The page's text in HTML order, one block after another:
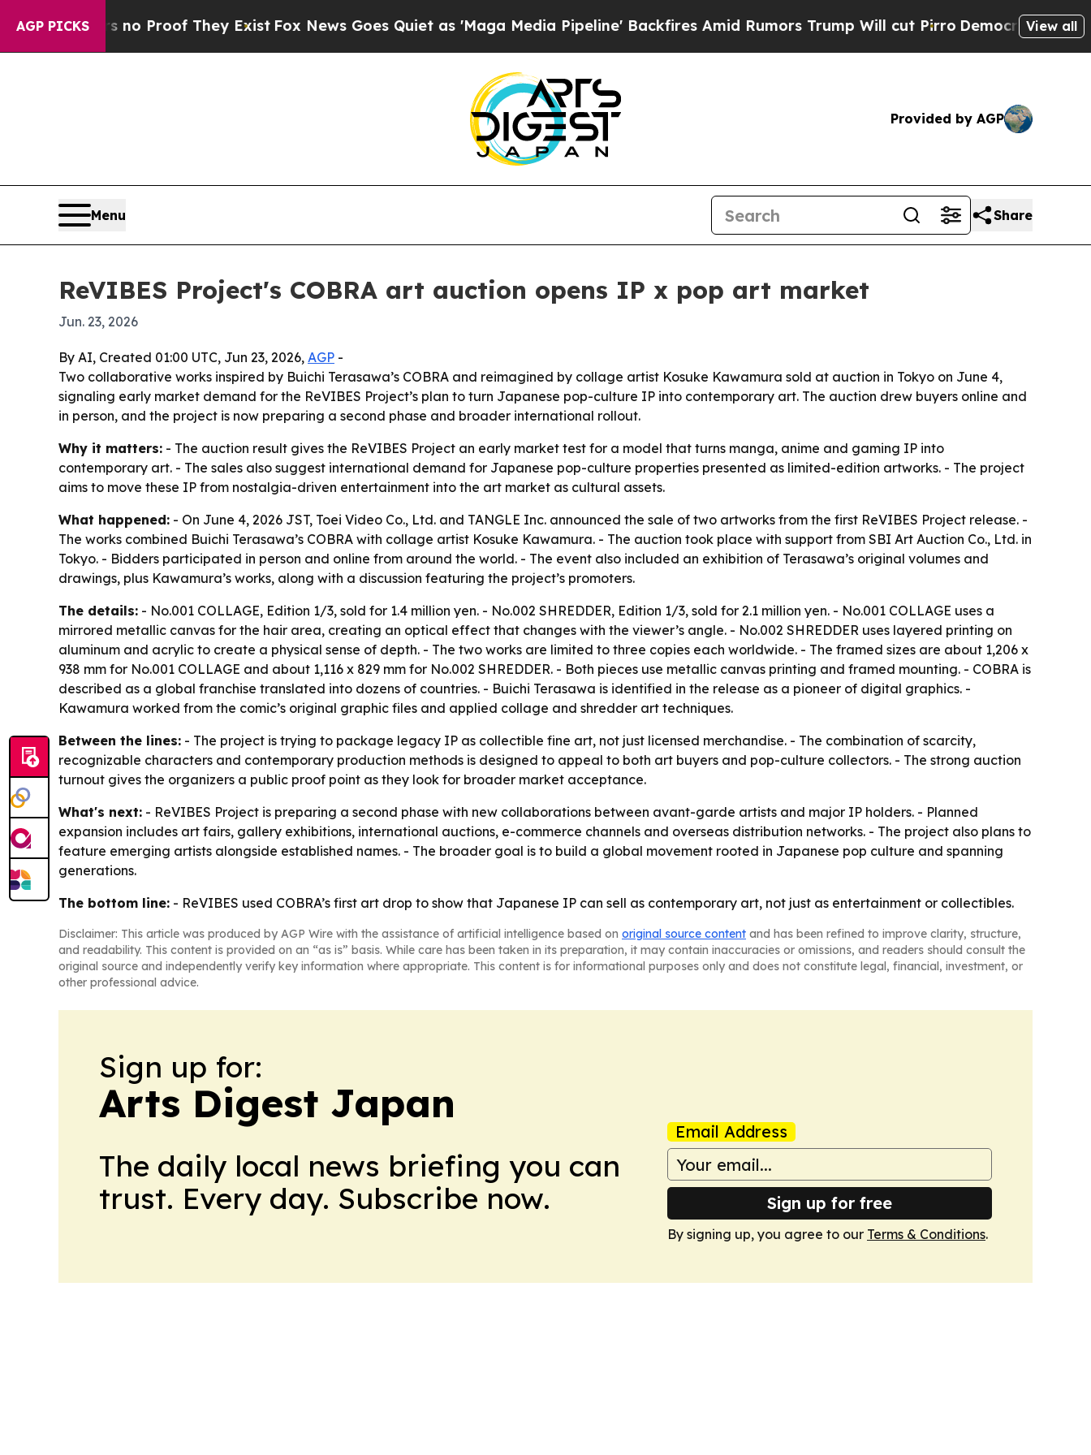
AGP PICKS
Offers no Proof They ExistFox News Goes Quiet as 'Maga Media Pipeline' Backfires Amid Rumors Trump Will cut PirroDemocratic Socialists
View all
Provided by AGP
Menu Share
ReVIBES Project's COBRA art auction opens IP x pop art market
Jun. 23, 2026
By AI, Created 01:00 UTC, Jun 23, 2026, AGP -
Two collaborative works inspired by Buichi Terasawa’s COBRA and reimagined by collage artist Kosuke Kawamura sold at auction in Tokyo on June 4,
signaling early market demand for the ReVIBES Project’s plan to turn Japanese pop-culture IP into contemporary art. The auction drew buyers online and
in person, and the project is now preparing a second phase and broader international rollout.
Why it matters: - The auction result gives the ReVIBES Project an early market test for a model that turns manga, anime and gaming IP into
contemporary art. - The sales also suggest international demand for Japanese pop-culture properties presented as limited-edition artworks. - The project
aims to move these IP from nostalgia-driven entertainment into the art market as cultural assets.
What happened: - On June 4, 2026 JST, Toei Video Co., Ltd. and TANGLE Inc. announced the sale of two artworks from the first ReVIBES Project release. -
The works combined Buichi Terasawa’s COBRA with collage artist Kosuke Kawamura. - The auction took place with support from SBI Art Auction Co., Ltd. in
Tokyo. - Bidders participated in person and online from around the world. - The event also included an exhibition of Terasawa’s original volumes and
drawings, plus Kawamura’s works, along with a discussion featuring the project’s promoters.
The details: - No.001 COLLAGE, Edition 1/3, sold for 1.4 million yen. - No.002 SHREDDER, Edition 1/3, sold for 2.1 million yen. - No.001 COLLAGE uses a
mirrored metallic canvas for the hair area, creating an optical effect that changes with the viewer’s angle. - No.002 SHREDDER uses layered printing on
aluminum and acrylic to create a physical sense of depth. - The two works are limited to three copies each worldwide. - The framed sizes are about 1,206 x
938 mm for No.001 COLLAGE and about 1,116 x 829 mm for No.002 SHREDDER. - Both pieces use metallic canvas printing and framed mounting. - COBRA is
described as a global franchise translated into dozens of countries. - Buichi Terasawa is identified in the release as a pioneer of digital graphics. -
Kawamura worked from the comic’s original graphic files and applied collage and shredder art techniques.
Between the lines: - The project is trying to package legacy IP as collectible fine art, not just licensed merchandise. - The combination of scarcity,
recognizable characters and contemporary production methods is designed to appeal to both art buyers and pop-culture collectors. - The strong auction
turnout gives the organizers a public proof point as they look for broader market acceptance.
What's next: - ReVIBES Project is preparing a second phase with new collaborations between avant-garde artists and major IP holders. - Planned
expansion includes art fairs, gallery exhibitions, international auctions, e-commerce channels and overseas distribution networks. - The project also plans to
feature emerging artists alongside established names. - The broader goal is to build a global movement rooted in Japanese pop culture and spanning
generations.
The bottom line: - ReVIBES used COBRA’s first art drop to show that Japanese IP can sell as contemporary art, not just as entertainment or collectibles.
Disclaimer: This article was produced by AGP Wire with the assistance of artificial intelligence based on original source content and has been refined to improve clarity, structure,
and readability. This content is provided on an “as is” basis. While care has been taken in its preparation, it may contain inaccuracies or omissions, and readers should consult the
original source and independently verify key information where appropriate. This content is for informational purposes only and does not constitute legal, financial, investment, or
other professional advice.
Sign up for:
Arts Digest Japan
The daily local news briefing you can
trust. Every day. Subscribe now.
Email Address
Sign up for free
By signing up, you agree to our Terms & Conditions.